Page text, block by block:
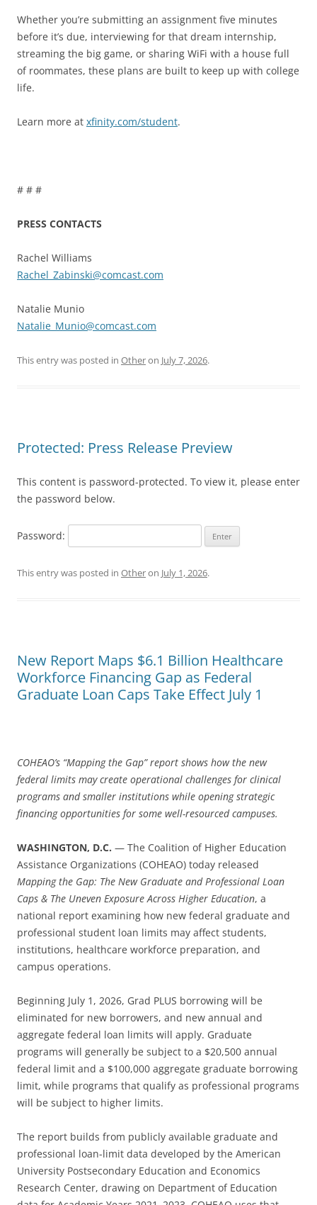
Whether you’re submitting an assignment five minutes
before it’s due, interviewing for that dream internship,
streaming the big game, or sharing WiFi with a house full
of roommates, these plans are built to keep up with college
life.
Learn more at xfinity.com/student.
# # #
PRESS CONTACTS
Rachel Williams
Rachel_Zabinski@comcast.com
Natalie Munio
Natalie_Munio@comcast.com
This entry was posted in Otheron July 7, 2026.
Protected: Press Release Preview
This content is password-protected. To view it, please enter
the password below.
Password:
This entry was posted in Otheron July 1, 2026.
New Report Maps $6.1 Billion Healthcare
Workforce Financing Gap as Federal
Graduate Loan Caps Take Effect July 1
COHEAO’s “Mapping the Gap” report shows how the new
federal limits may create operational challenges for clinical
programs and smaller institutions while opening strategic
financing opportunities for some well-resourced campuses.
WASHINGTON, D.C. — The Coalition of Higher Education
Assistance Organizations (COHEAO) today released
Mapping the Gap: The New Graduate and Professional Loan
Caps & The Uneven Exposure Across Higher Education, a
national report examining how new federal graduate and
professional student loan limits may affect students,
institutions, healthcare workforce preparation, and
campus operations.
Beginning July 1, 2026, Grad PLUS borrowing will be
eliminated for new borrowers, and new annual and
aggregate federal loan limits will apply. Graduate
programs will generally be subject to a $20,500 annual
federal limit and a $100,000 aggregate graduate borrowing
limit, while programs that qualify as professional programs
will be subject to higher limits.
The report builds from publicly available graduate and
professional loan-limit data developed by the American
University Postsecondary Education and Economics
Research Center, drawing on Department of Education